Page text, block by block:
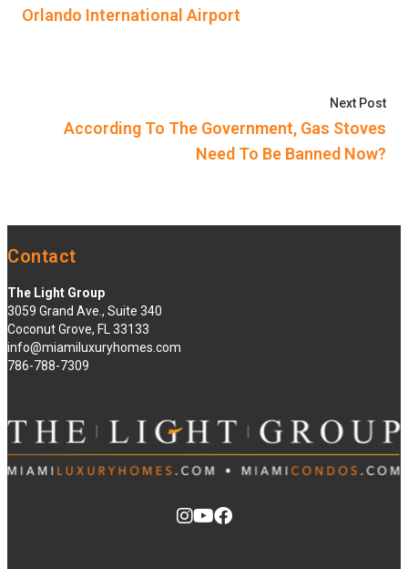
Orlando International Airport
Next Post
According To The Government, Gas Stoves
Need To Be Banned Now?
Contact
The Light Group
3059 Grand Ave., Suite 340
Coconut Grove, FL 33133
info@miamiluxuryhomes.com
786-788-7309